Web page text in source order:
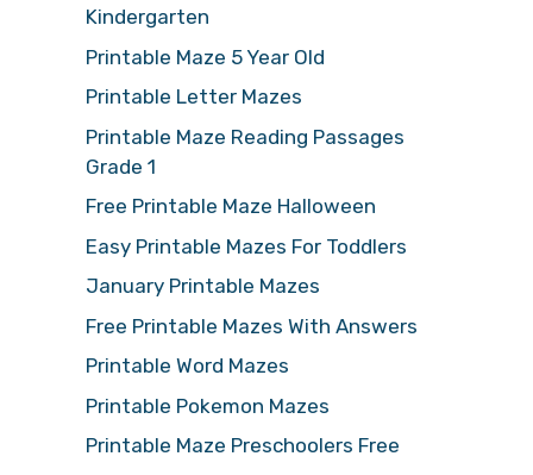
Kindergarten
Printable Maze 5 Year Old
Printable Letter Mazes
Printable Maze Reading Passages
Grade 1
Free Printable Maze Halloween
Easy Printable Mazes For Toddlers
January Printable Mazes
Free Printable Mazes With Answers
Printable Word Mazes
Printable Pokemon Mazes
Printable Maze Preschoolers Free